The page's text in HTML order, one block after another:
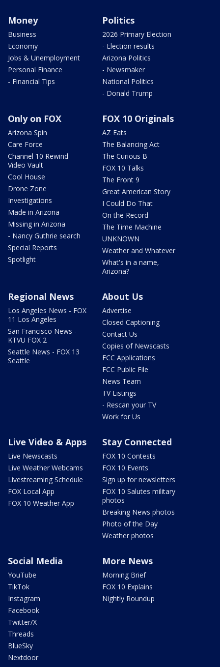
Money
Business
Economy
Jobs & Unemployment
Personal Finance
- Financial Tips
Politics
2026 Primary Election
- Election results
Arizona Politics
- Newsmaker
National Politics
- Donald Trump
Only on FOX
Arizona Spin
Care Force
Channel 10 Rewind
Video Vault
Cool House
Drone Zone
Investigations
Made in Arizona
Missing in Arizona
- Nancy Guthrie search
Special Reports
Spotlight
FOX 10 Originals
AZ Eats
The Balancing Act
The Curious B
FOX 10 Talks
The Front 9
Great American Story
I Could Do That
On the Record
The Time Machine
UNKNOWN
Weather and Whatever
What's in a name,
Arizona?
Regional News
Los Angeles News - FOX
11 Los Angeles
San Francisco News -
KTVU FOX 2
Seattle News - FOX 13
Seattle
About Us
Advertise
Closed Captioning
Contact Us
Copies of Newscasts
FCC Applications
FCC Public File
News Team
TV Listings
- Rescan your TV
Work for Us
Live Video & Apps
Live Newscasts
Live Weather Webcams
Livestreaming Schedule
FOX Local App
FOX 10 Weather App
Stay Connected
FOX 10 Contests
FOX 10 Events
Sign up for newsletters
FOX 10 Salutes military
photos
Breaking News photos
Photo of the Day
Weather photos
Social Media
YouTube
TikTok
Instagram
Facebook
Twitter/X
Threads
BlueSky
Nextdoor
More News
Morning Brief
FOX 10 Explains
Nightly Roundup